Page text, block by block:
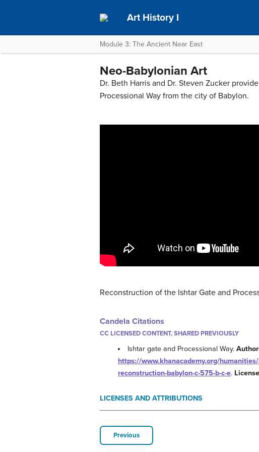
Art History I
Module 3: The Ancient Near East
Neo-Babylonian Art
Dr. Beth Harris and Dr. Steven Zucker
Processional Way from the city of Babylon.
Reconstruction of the Ishtar Gate and
Candela Citations
CC LICENSED CONTENT, SHARED PREVIOUSLY
Ishtar gate and Processional Way.
https://www.khanacademy.org/
reconstruction-babylon-c-575-b-c-e. License
LICENSES AND ATTRIBUTIONS
Previous